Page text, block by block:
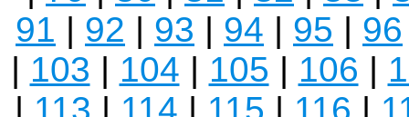
91 | 92 | 93 | 94 | 95 | 96
| 103 | 104 | 105 | 106 |